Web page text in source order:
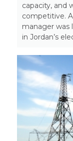
capacity, and
competitive.
manager
in Jordan’s